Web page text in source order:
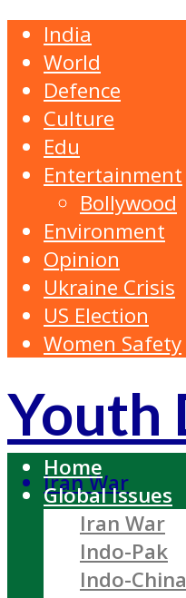
India
World
Defence
Culture
Edu
Entertainment
Bollywood
Environment
Opinion
Ukraine Crisis
US Election
Women Safety
Youth
Iran War
Home
Global Issues
Iran War
Indo-Pak
Indo-China